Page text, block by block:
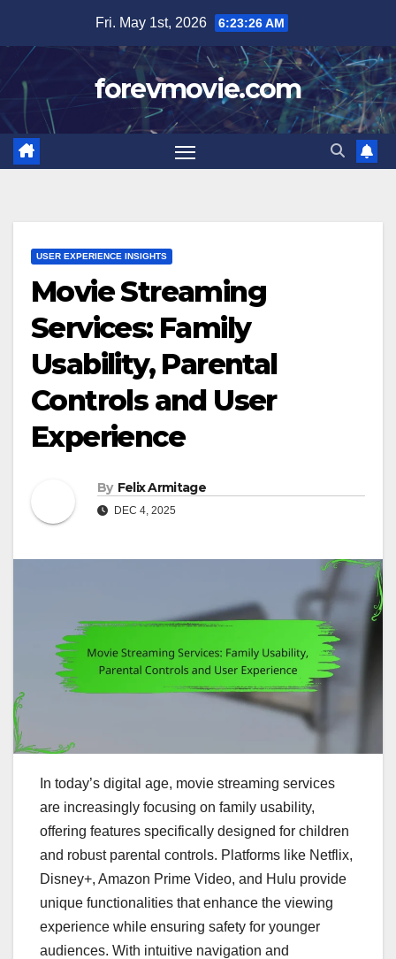
content
Fri. May 1st, 2026 6:23:27 AM
forevmovie.com
USER EXPERIENCE INSIGHTS
Movie Streaming
Services: Family
Usability, Parental
Controls and User
Experience
By Felix Armitage
DEC 4, 2025
In today’s digital age, movie streaming services
are increasingly focusing on family usability,
offering features specifically designed for children
and robust parental controls. Platforms like Netflix,
Disney+, Amazon Prime Video, and Hulu provide
unique functionalities that enhance the viewing
experience while ensuring safety for younger
audiences. With intuitive navigation and